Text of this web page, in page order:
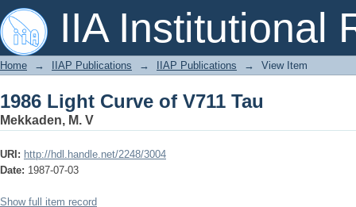
IIA Institutional
1986 Light Curve of V711 Tau
Home → IIAP Publications → IIAP Publications → View Item
1986 Light Curve of V711 Tau
Mekkaden, M. V
URI: http://hdl.handle.net/2248/3004
Date: 1987-07-03
Show full item record